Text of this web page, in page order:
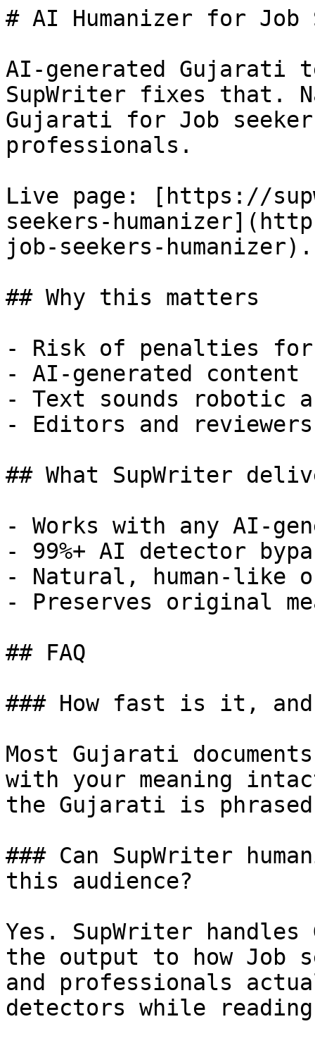
# AI Humanizer for
AI-generated
SupWriter fixes that.
Gujarati for Job
professionals.
Live page: [https://
seekers-
job-seekers-humanizer).
## Why this matters
- Risk of penalties for
- AI-generated
- Text sounds robotic
- Editors and
## What SupWriter
- Works with any AI-
- 99%+ AI detector
- Natural, human-like
- Preserves original
## FAQ
### How fast is it, and
Most Gujarati
with your meaning
the Gujarati is
### Can SupWriter
this audience?
Yes. SupWriter
the output to how Job
and professionals
detectors while